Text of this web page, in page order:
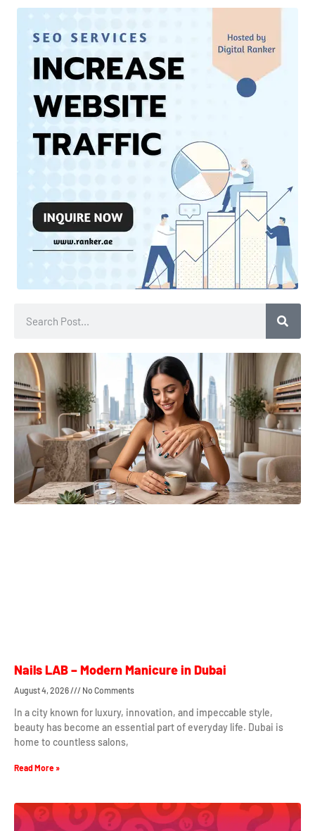
Nails LAB – Modern Manicure in Dubai
August 4, 2026 No Comments
In a city known for luxury, innovation, and impeccable style,
beauty has become an essential part of everyday life. Dubai is
home to countless salons,
Read More »